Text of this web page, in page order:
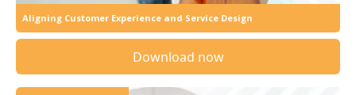
Aligning Customer Experience and Service Design
Download now